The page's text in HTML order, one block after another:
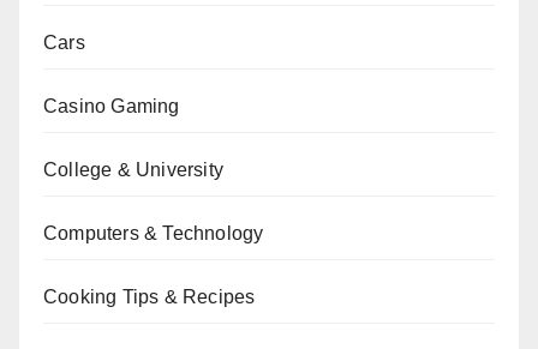
Cars
Casino Gaming
College & University
Computers & Technology
Cooking Tips & Recipes